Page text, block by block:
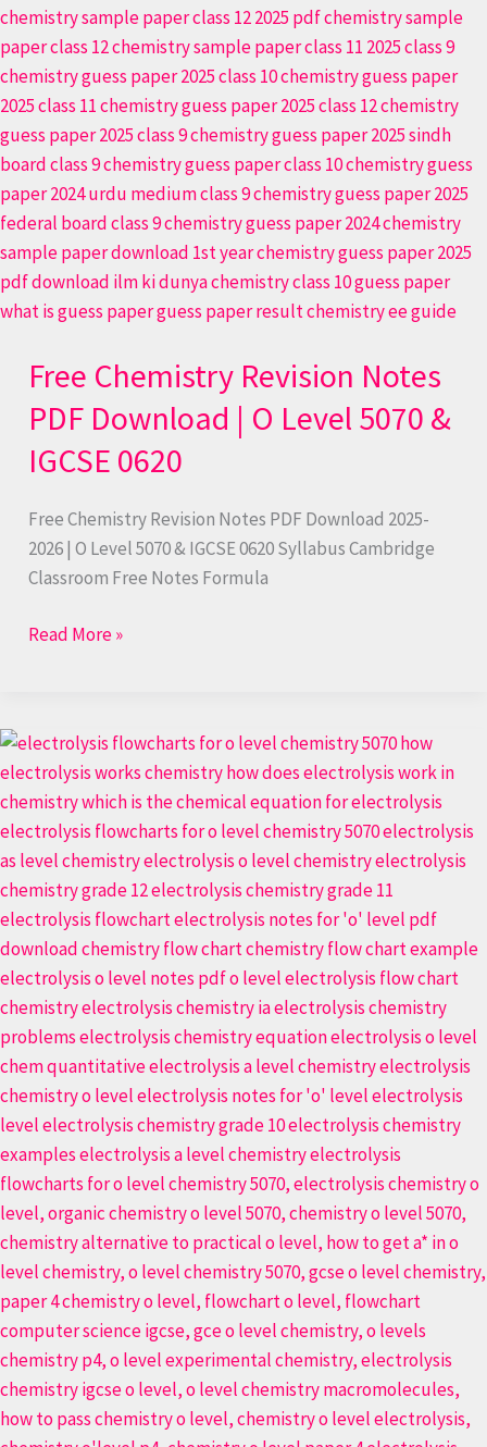
Free Chemistry Revision Notes
PDF Download | O Level 5070 &
IGCSE 0620
Free Chemistry Revision Notes PDF Download 2025-
2026 | O Level 5070 & IGCSE 0620 Syllabus Cambridge
Classroom Free Notes Formula
Read More »
Free
Chemistry
Revision
Notes
PDF
|
Master
Your
Exams
Easily